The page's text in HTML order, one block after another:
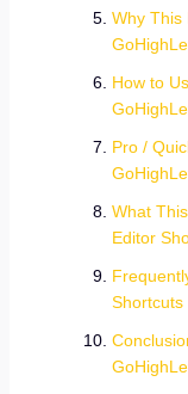
Why This
How to
Pro /
What
Editor
Shortcuts